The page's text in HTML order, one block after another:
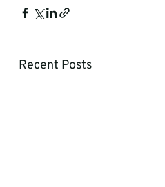
Recent Posts